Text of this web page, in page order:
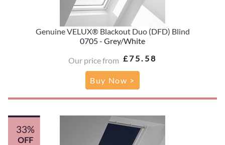
Genuine VELUX® Blackout Duo (DFD) Blind
0705 - Grey/White
Our price from £75.58
Buy Now >
33%
OFF